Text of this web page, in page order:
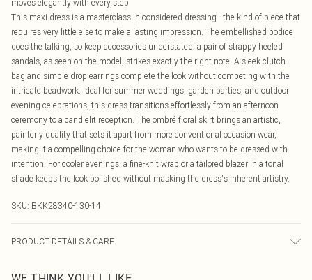
moves elegantly with every step
This maxi dress is a masterclass in considered dressing - the kind of piece that
requires very little else to make a lasting impression. The embellished bodice
does the talking, so keep accessories understated: a pair of strappy heeled
sandals, as seen on the model, strikes exactly the right note. A sleek clutch
bag and simple drop earrings complete the look without competing with the
intricate beadwork. Ideal for summer weddings, garden parties, and outdoor
evening celebrations, this dress transitions effortlessly from an afternoon
ceremony to a candlelit reception. The ombré floral skirt brings an artistic,
painterly quality that sets it apart from more conventional occasion wear,
making it a compelling choice for the woman who wants to be dressed with
intention. For cooler evenings, a fine-knit wrap or a tailored blazer in a tonal
shade keeps the look polished without masking the dress's inherent artistry.
SKU: BKK28340-130-14
PRODUCT DETAILS & CARE